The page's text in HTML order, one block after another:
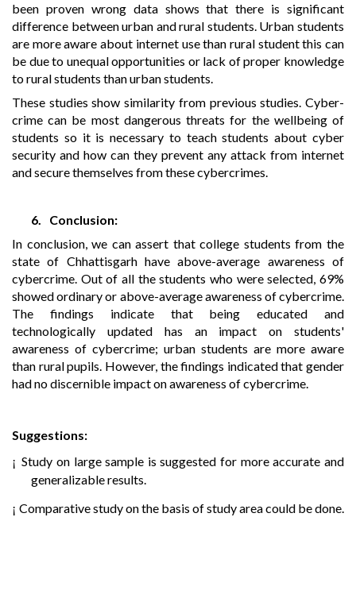
been proven wrong data shows that there is significant
difference between urban and rural students. Urban students
are more aware about internet use than rural student this can
be due to unequal opportunities or lack of proper knowledge
to rural students than urban students.
These studies show similarity from previous studies. Cyber-
crime can be most dangerous threats for the wellbeing of
students so it is necessary to teach students about cyber
security and how can they prevent any attack from internet
and secure themselves from these cybercrimes.
6.
Conclusion:
In conclusion, we can assert that college students from the
state of Chhattisgarh have above-average awareness of
cybercrime. Out of all the students who were selected, 69%
showed ordinary or above-average awareness of cybercrime.
The findings indicate that being educated and
technologically updated has an impact on students'
awareness of cybercrime; urban students are more aware
than rural pupils. However, the findings indicated that gender
had no discernible impact on awareness of cybercrime.
Suggestions:
¡ Study on large sample is suggested for more accurate and
generalizable results.
¡ Comparative study on the basis of study area could be done.